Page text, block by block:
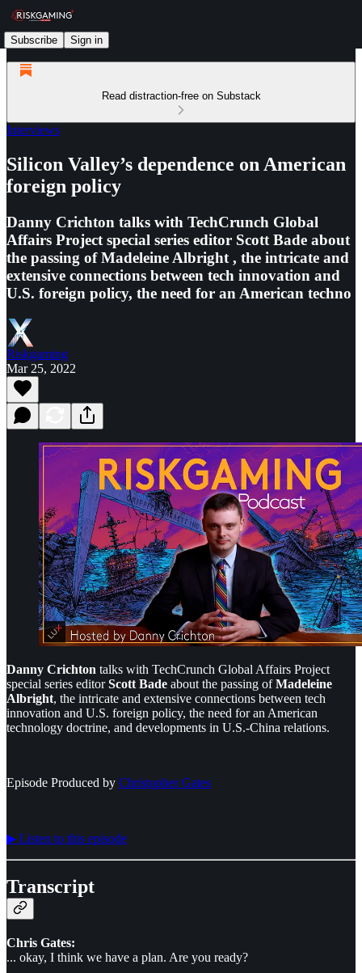
Subscribe Sign in
Read distraction-free on Substack
Interviews
Silicon Valley’s dependence on American
foreign policy
Danny Crichton talks with TechCrunch Global
Affairs Project special series editor Scott Bade about
the passing of Madeleine Albright , the intricate and
extensive connections between tech innovation and
U.S. foreign policy, the need for an American techno
Riskgaming
Mar 25, 2022
Danny Crichton talks with TechCrunch Global Affairs Project
special series editorScott Bade about the passing ofMadeleine
Albright, the intricate and extensive connections between tech
innovation and U.S. foreign policy, the need for an American
technology doctrine, and developments in U.S.-China relations.
Episode Produced by ⁠⁠⁠⁠⁠⁠Christopher Gates⁠⁠⁠⁠⁠⁠
▶︎ Listen to this episode
Transcript
Chris Gates:
... okay, I think we have a plan. Are you ready?